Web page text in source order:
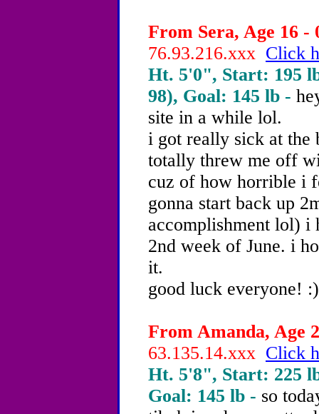
From Sera, Age 16 -
76.93.216.xxx Click
Ht. 5'0", Start: 195
98), Goal: 145 lb -
site in a while lol.
i got really sick at the
totally threw me off
cuz of how horrible i
gonna start back up
accomplishment lol) i
2nd week of June. i
it.
good luck everyone! :)
From Amanda, Age
63.135.14.xxx Click
Ht. 5'8", Start: 225
Goal: 145 lb - so